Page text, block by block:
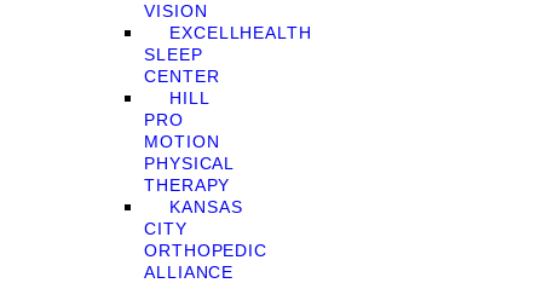
VISION
EXCELLHEALTH
SLEEP
CENTER
HILL
PRO
MOTION
PHYSICAL
THERAPY
KANSAS
CITY
ORTHOPEDIC
ALLIANCE